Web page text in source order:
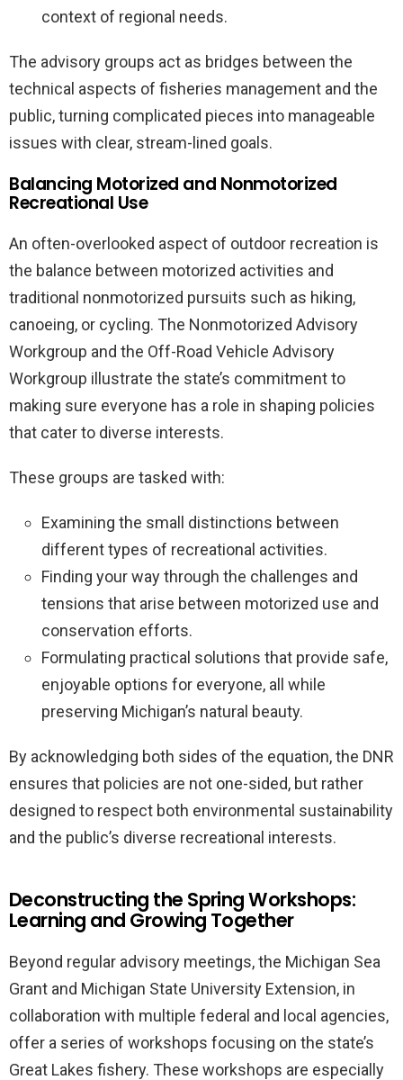
context of regional needs.
The advisory groups act as bridges between the
technical aspects of fisheries management and the
public, turning complicated pieces into manageable
issues with clear, stream-lined goals.
Balancing Motorized and Nonmotorized
Recreational Use
An often-overlooked aspect of outdoor recreation is
the balance between motorized activities and
traditional nonmotorized pursuits such as hiking,
canoeing, or cycling. The Nonmotorized Advisory
Workgroup and the Off-Road Vehicle Advisory
Workgroup illustrate the state’s commitment to
making sure everyone has a role in shaping policies
that cater to diverse interests.
These groups are tasked with:
Examining the small distinctions between
different types of recreational activities.
Finding your way through the challenges and
tensions that arise between motorized use and
conservation efforts.
Formulating practical solutions that provide safe,
enjoyable options for everyone, all while
preserving Michigan’s natural beauty.
By acknowledging both sides of the equation, the DNR
ensures that policies are not one-sided, but rather
designed to respect both environmental sustainability
and the public’s diverse recreational interests.
Deconstructing the Spring Workshops:
Learning and Growing Together
Beyond regular advisory meetings, the Michigan Sea
Grant and Michigan State University Extension, in
collaboration with multiple federal and local agencies,
offer a series of workshops focusing on the state’s
Great Lakes fishery. These workshops are especially